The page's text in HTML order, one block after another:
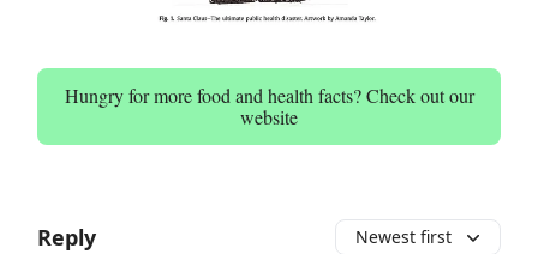
Hungry for more food and health facts? Check out our
website
Reply Newest first